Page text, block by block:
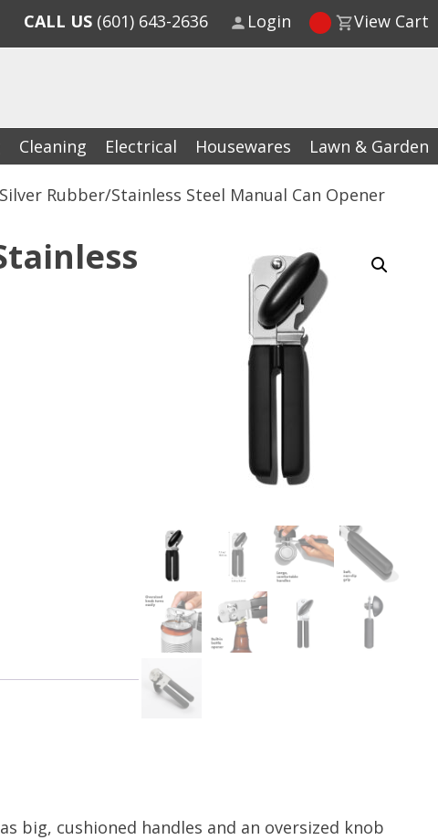
Cleaning Electrical Housewares Lawn & Garden
Rubber/Stainless Steel Manual Can Opener
big, cushioned handles and an oversized knob
CALL US (601) 643-2636 Login View Cart